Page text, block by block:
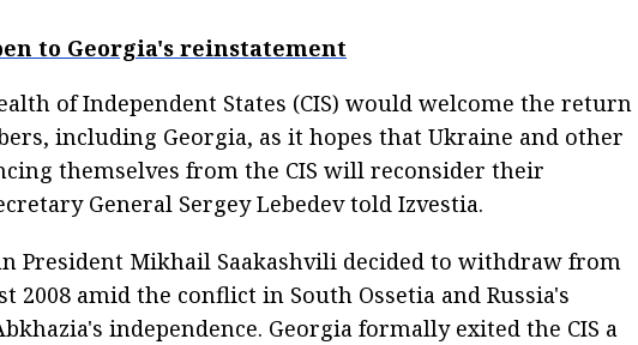
to Georgia's reinstatement
of Independent States (CIS) would welcome the return
including Georgia, as it hopes that Ukraine and other
themselves from the CIS will reconsider their
General Sergey Lebedev told Izvestia.
President Mikhail Saakashvili decided to withdraw from
2008 amid the conflict in South Ossetia and Russia's
independence. Georgia formally exited the CIS a